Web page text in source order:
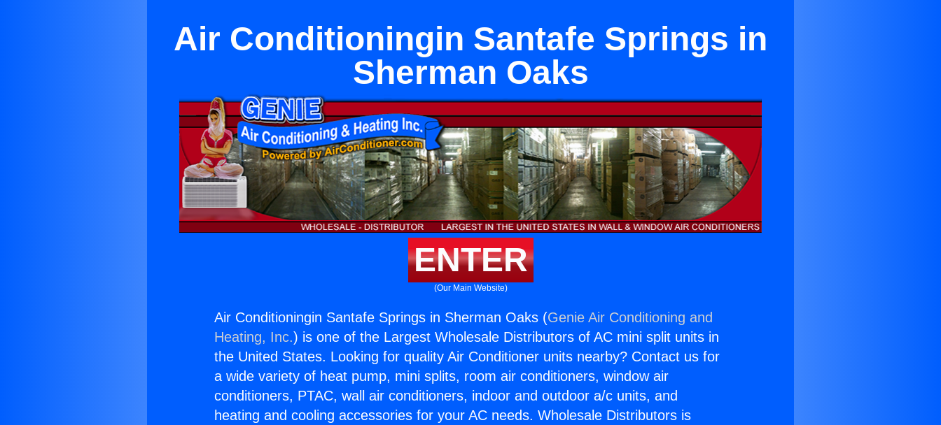
Air Conditioningin Santafe Springs in
Sherman Oaks
ENTER
(Our Main Website)
Air Conditioningin Santafe Springs in Sherman Oaks (Genie Air Conditioning and
Heating, Inc.) is one of the Largest Wholesale Distributors of AC mini split units in
the United States. Looking for quality Air Conditioner units nearby? Contact us for
a wide variety of heat pump, mini splits, room air conditioners, window air
conditioners, PTAC, wall air conditioners, indoor and outdoor a/c units, and
heating and cooling accessories for your AC needs. Wholesale Distributors is